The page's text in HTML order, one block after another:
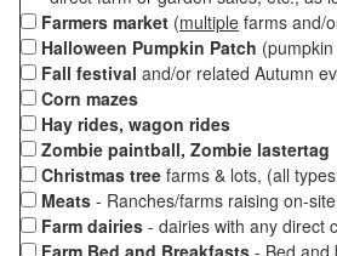
Farmers market (multiple farms and/
Halloween Pumpkin Patch
Fall festival and/or related Autumn
Corn mazes
Hay rides, wagon rides
Zombie paintball, Zombie lastertag
Christmas tree farms & lots, (all
Meats - Ranches/farms raising on-
Farm dairies - dairies with any direct
Farm Bed and Breakfasts - Bed and